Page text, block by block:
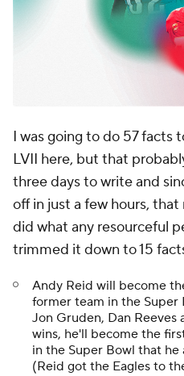
I was going to do 57 facts
LVII here, but that
three days to write and
off in just a few hours,
did what any resourceful
trimmed it down to 15
Andy Reid will become
former team in the Super
Jon Gruden, Dan Reeves
wins, he'll become the
in the Super Bowl that
(Reid got the Eagles to